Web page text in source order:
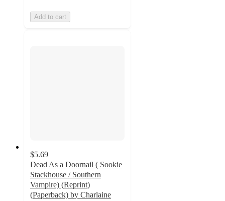
Add to cart
$5.69
Dead As a Doornail ( Sookie
Stackhouse / Southern
Vampire) (Reprint)
(Paperback) by Charlaine